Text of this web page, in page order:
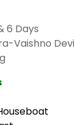
6 Days
Vaishno